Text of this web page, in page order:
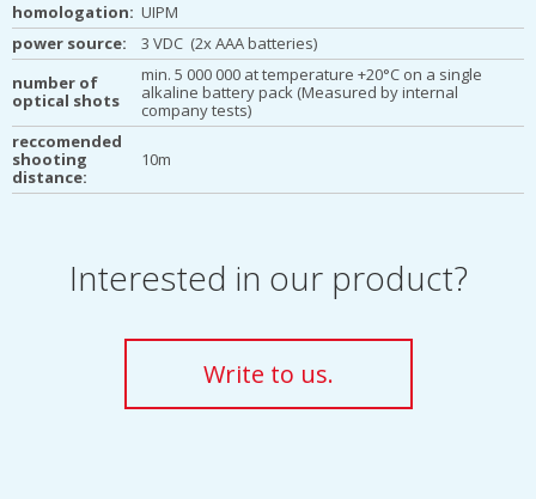
homologation: UIPM
power source:
3 VDC (2x AAA batteries)
number of
optical shots
min. 5 000 000 at temperature +20°C on a single
alkaline battery pack (Measured by internal
company tests)
reccomended
shooting
distance:
10m
Interested in our product?
Write to us.